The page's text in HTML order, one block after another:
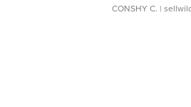
CONSHY C. |